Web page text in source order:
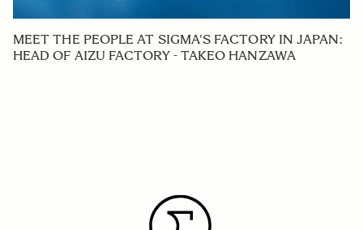
MEET THE PEOPLE AT SIGMA'S FACTORY IN JAPAN:
HEAD OF AIZU FACTORY - TAKEO HANZAWA